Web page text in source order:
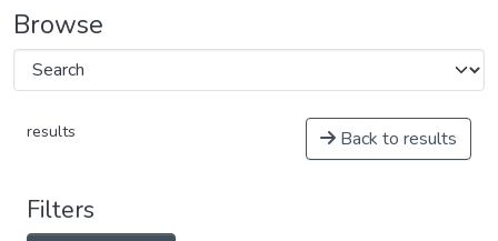
Browse
results Back to results
Filters